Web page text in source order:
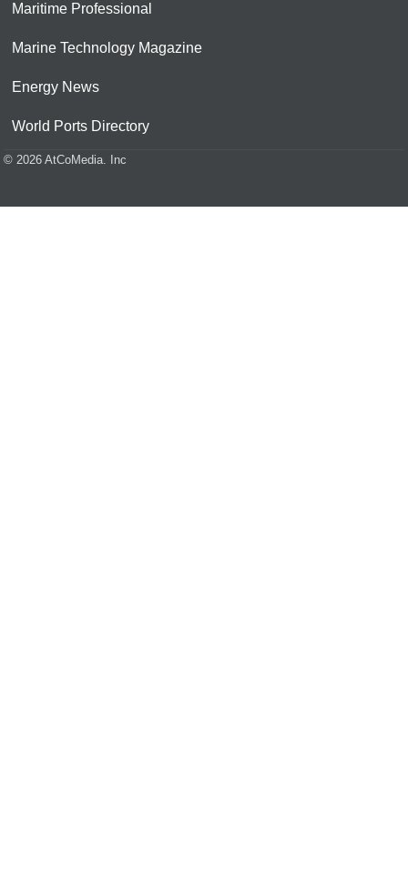
Maritime Professional
Marine Technology Magazine
Energy News
World Ports Directory
© 2026 AtCoMedia. Inc